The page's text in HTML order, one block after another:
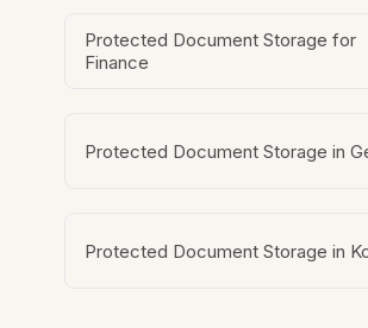
Protected Document Storage for
Finance
Protected Document Storage in
Protected Document Storage in